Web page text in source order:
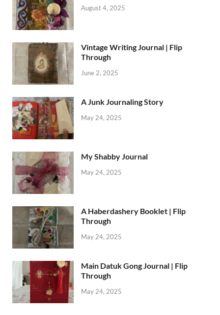
August 4, 2025
Vintage Writing Journal | Flip
Through
June 2, 2025
A Junk Journaling Story
May 24, 2025
My Shabby Journal
May 24, 2025
A Haberdashery Booklet | Flip
Through
May 24, 2025
Main Datuk Gong Journal | Flip
Through
May 24, 2025